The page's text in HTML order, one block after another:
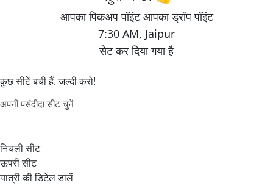
7:30 AM, Jaipur